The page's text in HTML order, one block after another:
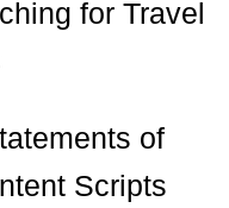
for Travel
of
Scripts